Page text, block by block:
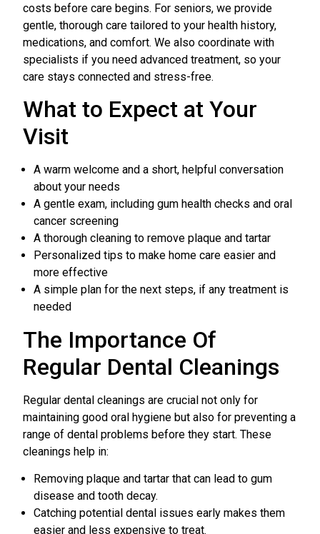
costs before care begins. For seniors, we provide
gentle, thorough care tailored to your health history,
medications, and comfort. We also coordinate with
specialists if you need advanced treatment, so your
care stays connected and stress-free.
What to Expect at Your
Visit
A warm welcome and a short, helpful conversation
about your needs
A gentle exam, including gum health checks and oral
cancer screening
A thorough cleaning to remove plaque and tartar
Personalized tips to make home care easier and
more effective
A simple plan for the next steps, if any treatment is
needed
The Importance Of
Regular Dental Cleanings
Regular dental cleanings are crucial not only for
maintaining good oral hygiene but also for preventing a
range of dental problems before they start. These
cleanings help in:
Removing plaque and tartar that can lead to gum
disease and tooth decay.
Catching potential dental issues early makes them
easier and less expensive to treat.